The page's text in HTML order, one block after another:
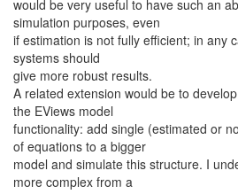
would be very useful to have such an
simulation purposes, even
if estimation is not fully efficient; in any
systems should
give more robust results.
A related extension would be to
the EViews model
functionality: add single (estimated or
of equations to a bigger
model and simulate this structure. I
more complex from a